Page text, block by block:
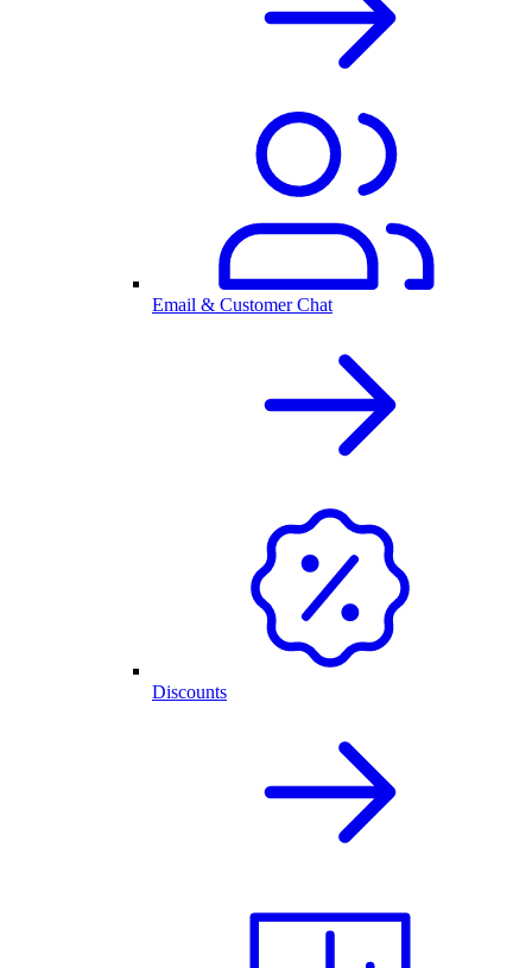
Email & Customer Chat
Discounts